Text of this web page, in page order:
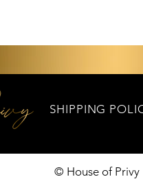
SHIPPING
© House of Privy